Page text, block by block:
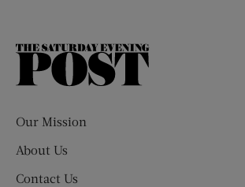
The
Our Mission
About Us
Contact Us